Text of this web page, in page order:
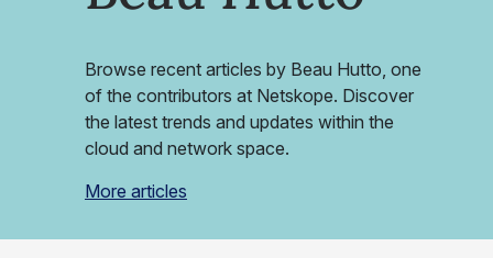
Browse recent articles by Beau Hutto, one
of the contributors at Netskope. Discover
the latest trends and updates within the
cloud and network space.
More articles